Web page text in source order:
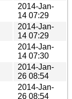
2014-Jan-
14 07:29
2014-Jan-
14 07:29
2014-Jan-
14 07:30
2014-Jan-
26 08:54
2014-Jan-
26 08:54